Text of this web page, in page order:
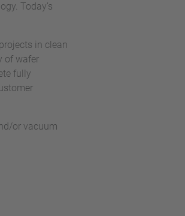
Today’s
in clean
of wafer
fully
or vacuum